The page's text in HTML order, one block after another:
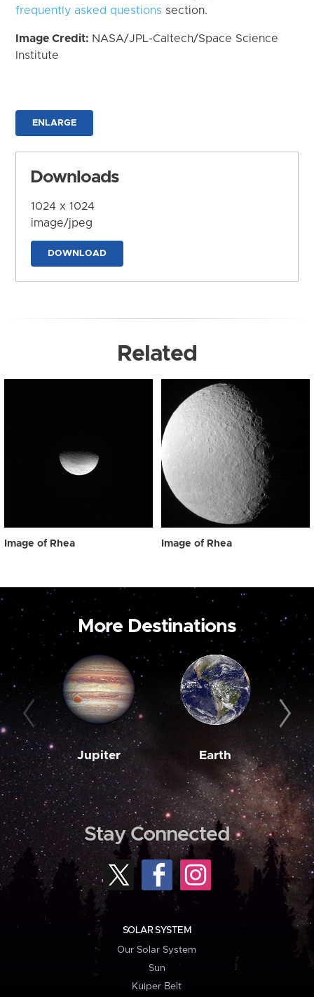
frequently asked questions section.
Image Credit: NASA/JPL-Caltech/Space Science
Institute
ENLARGE
Downloads
1024 x 1024
image/jpeg
DOWNLOAD
Related
Image of Rhea Image of Rhea
More Destinations
Jupiter Earth
Stay Connected
SOLAR SYSTEM
Our Solar System
Sun
Kuiper Belt